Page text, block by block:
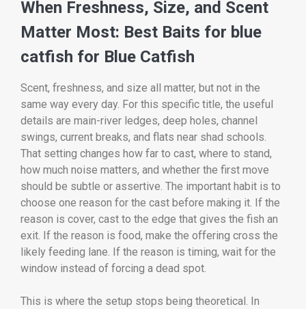
When Freshness, Size, and Scent
Matter Most: Best Baits for blue
catfish for Blue Catfish
Scent, freshness, and size all matter, but not in the
same way every day. For this specific title, the useful
details are main-river ledges, deep holes, channel
swings, current breaks, and flats near shad schools.
That setting changes how far to cast, where to stand,
how much noise matters, and whether the first move
should be subtle or assertive. The important habit is to
choose one reason for the cast before making it. If the
reason is cover, cast to the edge that gives the fish an
exit. If the reason is food, make the offering cross the
likely feeding lane. If the reason is timing, wait for the
window instead of forcing a dead spot.
This is where the setup stops being theoretical. In